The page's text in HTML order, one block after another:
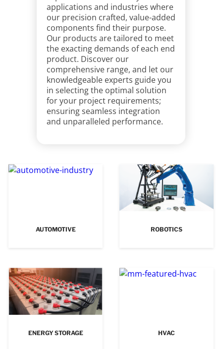
applications and industries where
our precision crafted, value-added
components find their purpose.
Our products are tailored to meet
the exacting demands of each end
product. Discover our
comprehensive range, and let our
knowledgeable experts guide you
in selecting the optimal solution
for your project requirements;
ensuring seamless integration
and unparalleled performance.
AUTOMOTIVE ROBOTICS
ENERGY STORAGE HVAC